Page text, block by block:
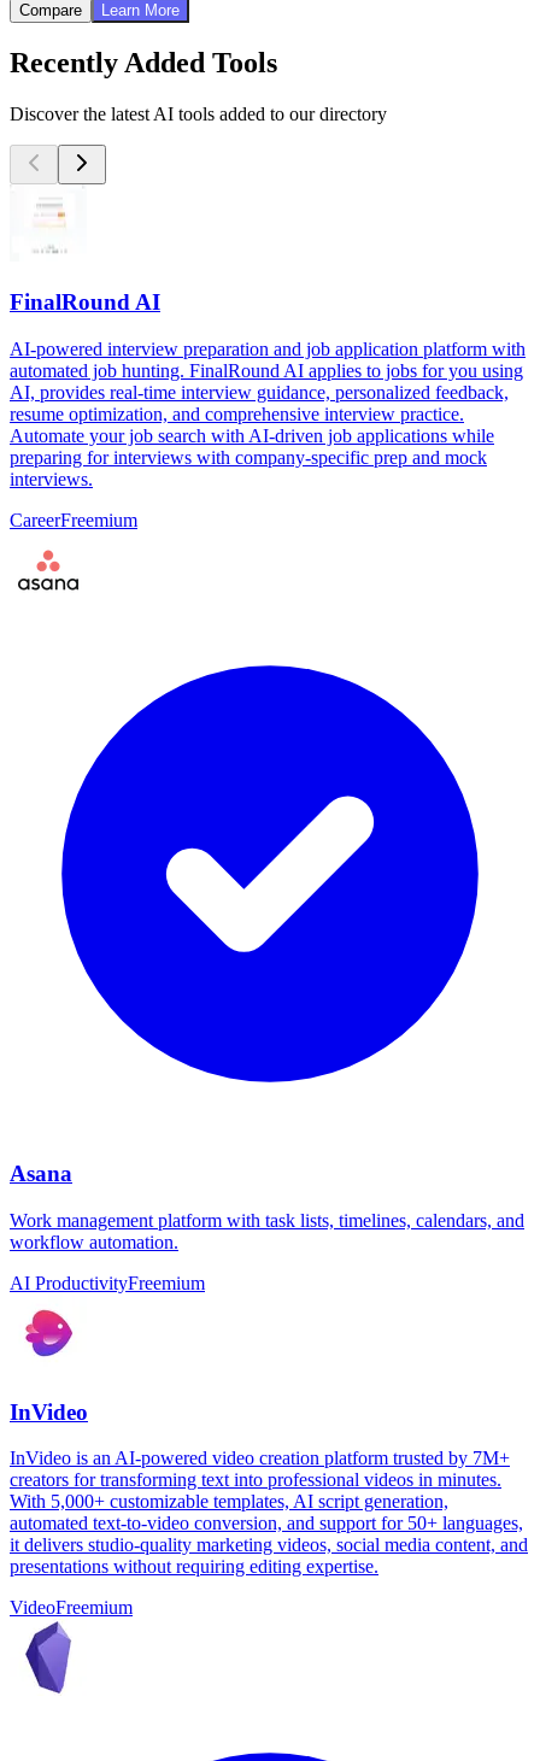
Compare Learn More
Recently Added Tools
Discover the latest AI tools added to our directory
FinalRound AI
AI-powered interview preparation and job application platform with
automated job hunting. FinalRound AI applies to jobs for you using
AI, provides real-time interview guidance, personalized feedback,
resume optimization, and comprehensive interview practice.
Automate your job search with AI-driven job applications while
preparing for interviews with company-specific prep and mock
interviews.
CareerFreemium
Asana
Work management platform with task lists, timelines, calendars, and
workflow automation.
AI ProductivityFreemium
InVideo
InVideo is an AI-powered video creation platform trusted by 7M+
creators for transforming text into professional videos in minutes.
With 5,000+ customizable templates, AI script generation,
automated text-to-video conversion, and support for 50+ languages,
it delivers studio-quality marketing videos, social media content, and
presentations without requiring editing expertise.
VideoFreemium